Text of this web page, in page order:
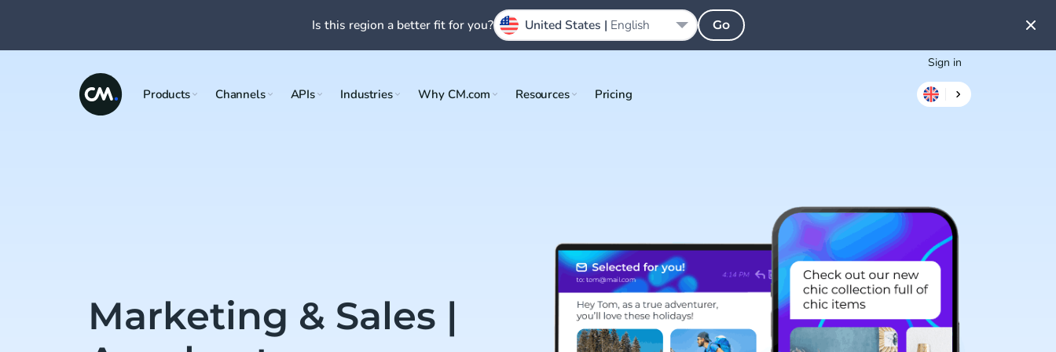
Sign in
Products Channels APIs Industries Why CM.com Resources Pricing
Marketing & Sales |
Is this region a better fit for you? United States | English Go